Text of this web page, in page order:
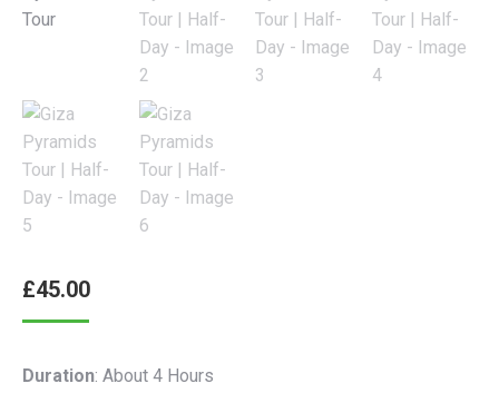
£45.00
Duration: About 4 Hours